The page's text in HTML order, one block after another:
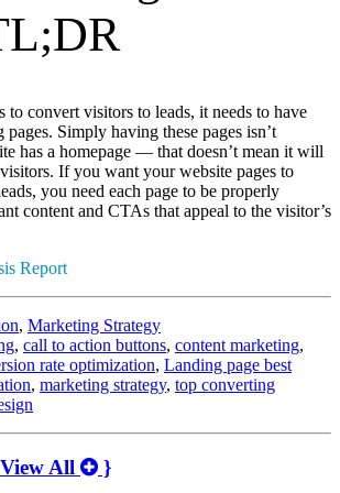
to convert visitors to leads, it needs to have
Simply having these pages isn’t
has a homepage — that doesn’t mean it will
If you want your website pages to
you need each page to be properly
content and CTAs that appeal to the visitor’s
, Marketing Strategy
, call to action buttons, content marketing,
rate optimization, Landing page best
, marketing strategy, top converting
All }